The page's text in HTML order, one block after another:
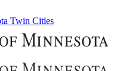
Twin Cities